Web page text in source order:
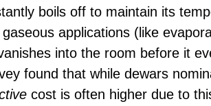
boils off to maintain its
applications (like
into the room before it
found that while dewars
cost is often higher due to